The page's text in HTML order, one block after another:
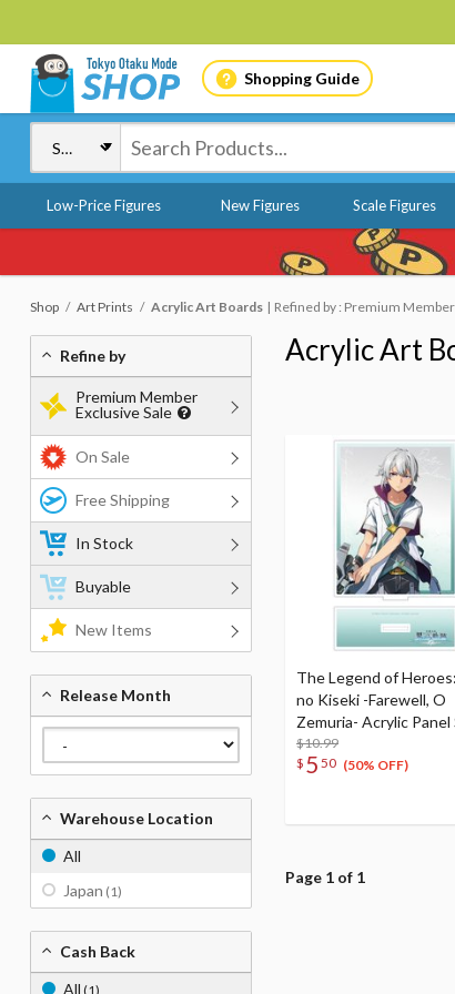
Shopping Guide
Low-Price Figures New Figures Scale Figures
Shop Art Prints Acrylic Art Boards Refined by : Premium
Acrylic Art
The Legend of
no Kiseki -Farewell, O
Zemuria- Acrylic Panel
Quatre Salision
$10.99
$ 5 50 (50% OFF)
Page 1 of 1
Refine by
Premium Member
Exclusive Sale
On Sale
Free Shipping
In Stock
Buyable
New Items
Release Month
Warehouse Location
All
Japan (1)
Cash Back
All (1)